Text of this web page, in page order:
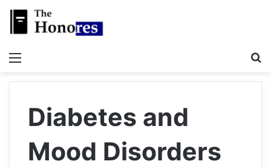
Diabetes and
Mood Disorders